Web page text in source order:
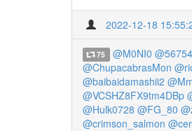
2022-12-18
75 @M0NI0
@ChupacabrasMon
@baibaidamashii2
@VCSHZ8FX9tm4DBp
@Hulk0728 @FG_80
@crimson_salmon